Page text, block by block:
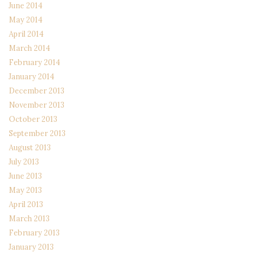
June 2014
May 2014
April 2014
March 2014
February 2014
January 2014
December 2013
November 2013
October 2013
September 2013
August 2013
July 2013
June 2013
May 2013
April 2013
March 2013
February 2013
January 2013